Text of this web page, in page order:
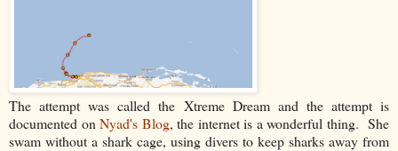
The attempt was called the Xtreme Dream and the attempt is
documented onNyad's Blog, the internet is a wonderful thing. She
swam without a shark cage, using divers to keep sharks away from